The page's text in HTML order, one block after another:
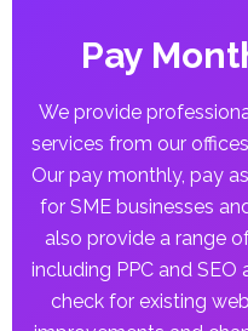
Pay
We provide
services from our
Our pay monthly, pay
for SME businesses
also provide a range
including PPC and
check for existing